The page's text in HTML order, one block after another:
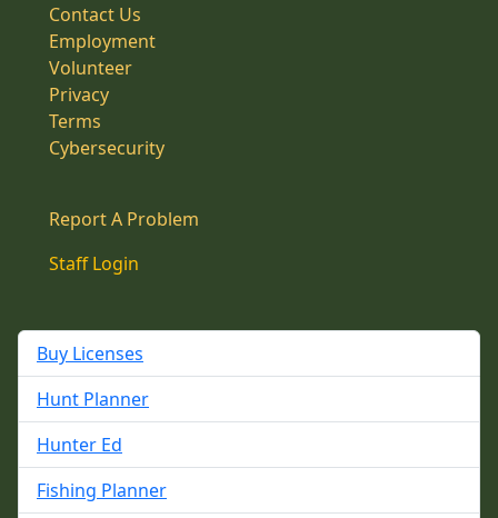
Contact Us
Employment
Volunteer
Privacy
Terms
Cybersecurity
Report A Problem
Staff Login
Buy Licenses
Hunt Planner
Hunter Ed
Fishing Planner